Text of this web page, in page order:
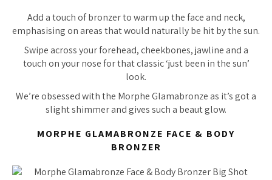
Add a touch of bronzer to warm up the face and neck,
emphasising on areas that would naturally be hit by the sun.
Swipe across your forehead, cheekbones, jawline and a
touch on your nose for that classic ‘just been in the sun’
look.
We’reobsessedwith the Morphe Glamabronze as it’s got a
slight shimmer and gives such a beaut glow.
MORPHE GLAMABRONZE FACE & BODY
BRONZER